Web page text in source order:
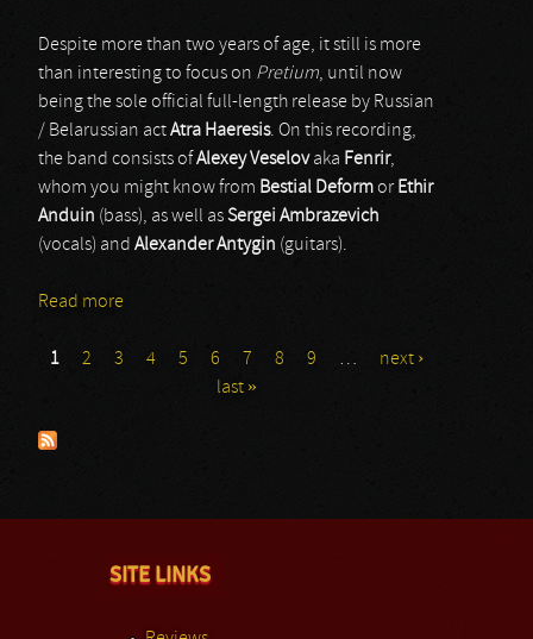
Despite more than two years of age, it still is more
than interesting to focus on Pretium, until now
being the sole official full-length release by Russian
/ Belarussian actAtra Haeresis. On this recording,
the band consists ofAlexey Veselovaka Fenrir,
whom you might know from Bestial Deformor Ethir
Anduin (bass), as well asSergei Ambrazevich
(vocals) and Alexander Antygin (guitars).
Read more
Pages
1 2 3 4 5 6 7 8 9 …
next ›
last »
SITE LINKS